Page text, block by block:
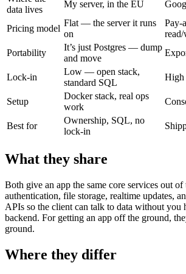
data lives
My server, in the EU
Pricing model
Flat — the server it runs
on
Pay-
Portability
It’s just Postgres — dump
and move
Lock-in
Low — open stack,
standard SQL
Setup
Docker stack, real ops
work
Best for
Ownership, SQL, no
lock-in
What they share
Both give an app the same core services out of
authentication, file storage, realtime updates,
APIs so the client can talk to data without you
backend. For getting an app off the ground,
ground.
Where they differ